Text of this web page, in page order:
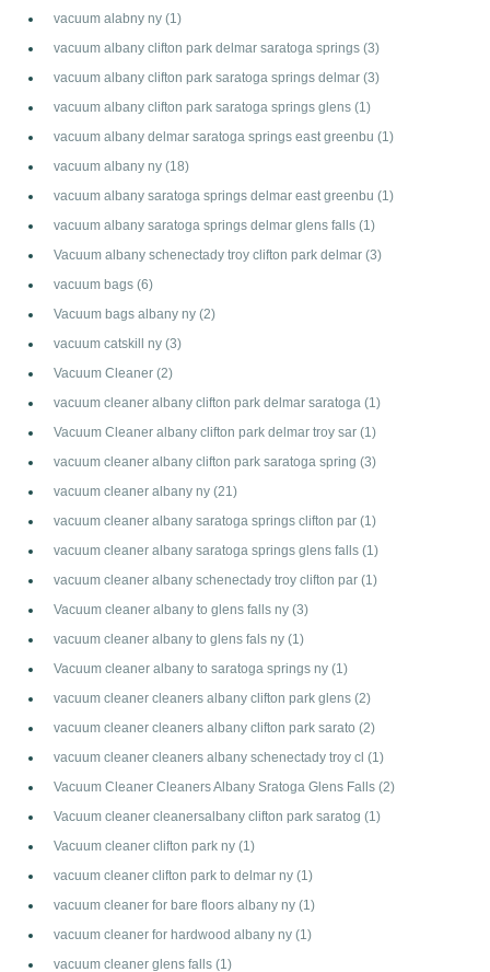
vacuum alabny ny (1)
vacuum albany clifton park delmar saratoga springs (3)
vacuum albany clifton park saratoga springs delmar (3)
vacuum albany clifton park saratoga springs glens (1)
vacuum albany delmar saratoga springs east greenbu (1)
vacuum albany ny (18)
vacuum albany saratoga springs delmar east greenbu (1)
vacuum albany saratoga springs delmar glens falls (1)
Vacuum albany schenectady troy clifton park delmar (3)
vacuum bags (6)
Vacuum bags albany ny (2)
vacuum catskill ny (3)
Vacuum Cleaner (2)
vacuum cleaner albany clifton park delmar saratoga (1)
Vacuum Cleaner albany clifton park delmar troy sar (1)
vacuum cleaner albany clifton park saratoga spring (3)
vacuum cleaner albany ny (21)
vacuum cleaner albany saratoga springs clifton par (1)
vacuum cleaner albany saratoga springs glens falls (1)
vacuum cleaner albany schenectady troy clifton par (1)
Vacuum cleaner albany to glens falls ny (3)
vacuum cleaner albany to glens fals ny (1)
Vacuum cleaner albany to saratoga springs ny (1)
vacuum cleaner cleaners albany clifton park glens (2)
vacuum cleaner cleaners albany clifton park sarato (2)
vacuum cleaner cleaners albany schenectady troy cl (1)
Vacuum Cleaner Cleaners Albany Sratoga Glens Falls (2)
Vacuum cleaner cleanersalbany clifton park saratog (1)
Vacuum cleaner clifton park ny (1)
vacuum cleaner clifton park to delmar ny (1)
vacuum cleaner for bare floors albany ny (1)
vacuum cleaner for hardwood albany ny (1)
vacuum cleaner glens falls (1)